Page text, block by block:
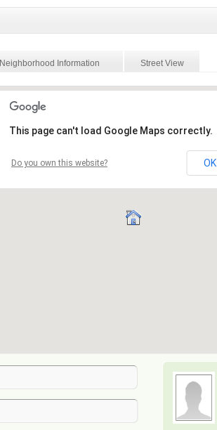
Neighborhood Information Street View